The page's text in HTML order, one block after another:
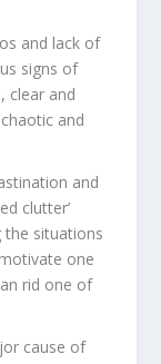
and lack of
signs of
clear and
and
and
clutter’
the situations
one
rid one of
cause of